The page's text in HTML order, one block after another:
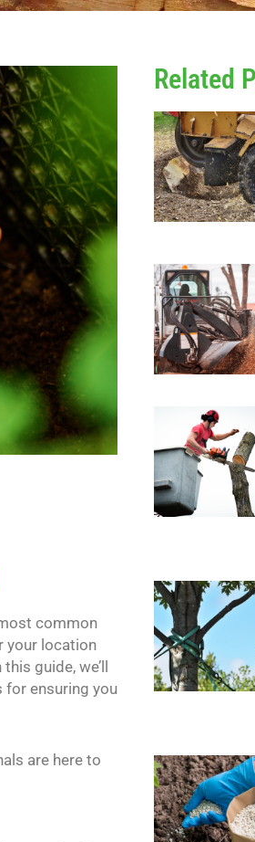
common
your location
guide, we’ll
ensuring you
are here to
Related